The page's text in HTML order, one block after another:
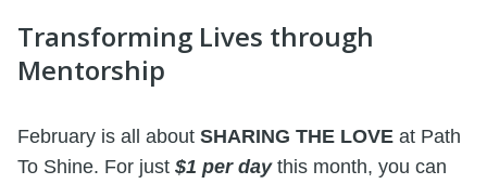
Transforming Lives through
Mentorship
February is all about SHARING THE LOVE at Path
To Shine. For just $1 per day this month, you can